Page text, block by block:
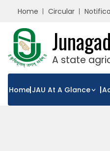
Home Circular
A state
Home JAU At A Glance